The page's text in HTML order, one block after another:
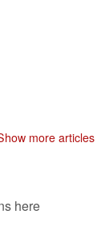
more articles
here